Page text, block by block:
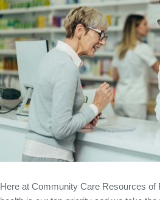
Here at Community Care Resources of